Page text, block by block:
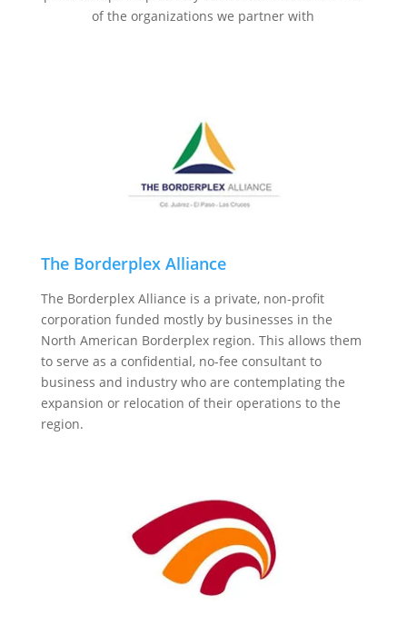
of the organizations we partner with
The Borderplex Alliance
The Borderplex Alliance is a private, non-profit
corporation funded mostly by businesses in the
North American Borderplex region. This allows them
to serve as a confidential, no-fee consultant to
business and industry who are contemplating the
expansion or relocation of their operations to the
region.